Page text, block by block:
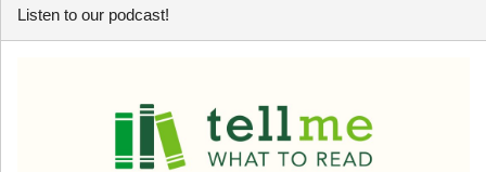
Listen to our podcast!